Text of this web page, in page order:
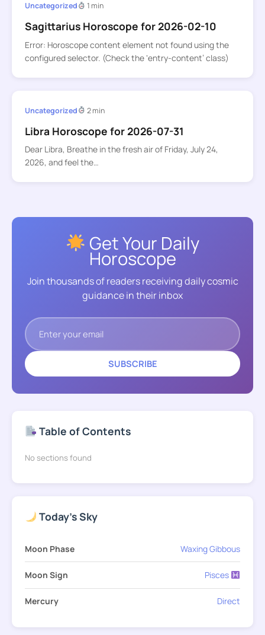
Uncategorized 1 min
Sagittarius Horoscope for 2026-02-10
Error: Horoscope content element not found using the
configured selector. (Check the ‘entry-content’ class)
Uncategorized 2 min
Libra Horoscope for 2026-07-31
Dear Libra, Breathe in the fresh air of Friday, July 24,
2026, and feel the…
Get Your Daily
Horoscope
Join thousands of readers receiving daily cosmic
guidance in their inbox
SUBSCRIBE
Table of Contents
No sections found
Today's Sky
Moon Phase Waxing Gibbous
Moon Sign Pisces
Mercury Direct